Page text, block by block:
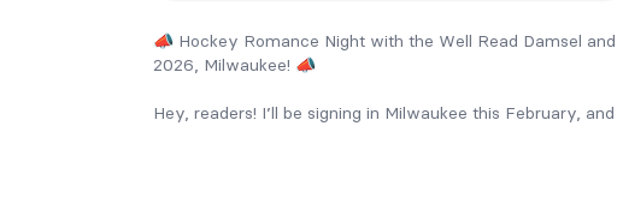
📣 Hockey Romance Night with the Well Read Damsel
2026, Milwaukee! 📣
Hey, readers! I’ll be signing in Milwaukee this February,